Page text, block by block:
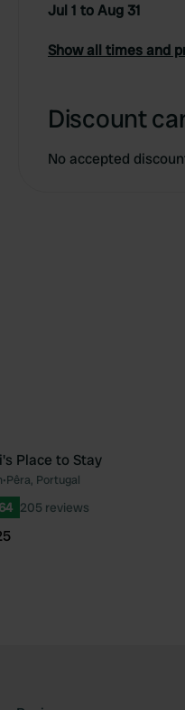
Jul 1 to Aug 31
Show all times and
Discount
No accepted
Place to Stay
•Pêra, Portugal
205 reviews